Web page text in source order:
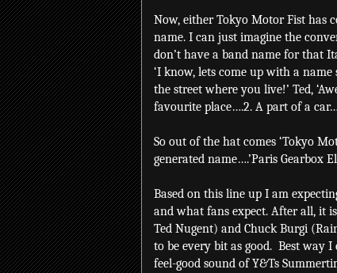
Now, either Tokyo Motor Fist has
name. I can just imagine the
don’t have a band name for that
‘I know, lets come up with a
the street where you live!’ Ted,
favourite place….2. A part of a
So out of the hat comes ‘Tokyo
generated name….’Paris Gearbox
Based on this line up I am
and what fans expect. After all, it
Ted Nugent) and Chuck Burgi
to be every bit as good. Best way I
feel-good sound of Y&Ts